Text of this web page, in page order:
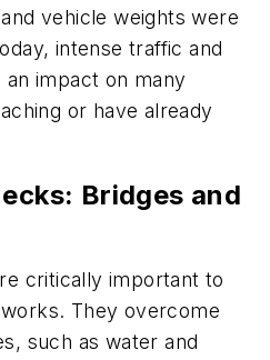
vehicle weights were
intense traffic and
impact on many
or have already
Bridges and
critically important to
They overcome
such as water and